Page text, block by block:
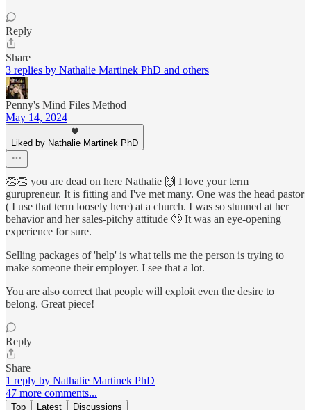
Reply
Share
3 replies by Nathalie Martinek PhD and others
Penny's Mind Files Method
May 14, 2024
Liked by Nathalie Martinek PhD
👏👏 you are dead on here Nathalie 🙌 I love your term
gurupreneur. It is fitting and I've met many. One was the head pastor
( I use that term loosely here) at a church. I was so stunned at her
behavior and her sales-pitchy attitude 🙄 It was an eye-opening
experience for sure.
Selling packages of 'help' is what tells me the person is trying to
make someone their employer. I see that a lot.
You are also correct that people will exploit even the desire to
belong. Great piece!
Reply
Share
1 reply by Nathalie Martinek PhD
47 more comments...
Top Latest Discussions